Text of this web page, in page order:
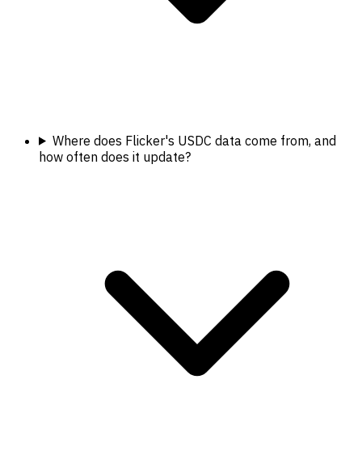
Where does Flicker's USDC data come from, and
how often does it update?